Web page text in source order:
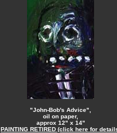
"John-Bob's Advice",
oil on paper,
approx 12" x 14"
PAINTING RETIRED (click here for